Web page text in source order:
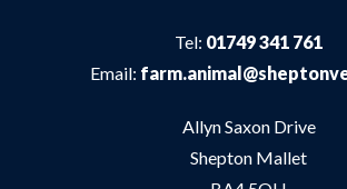
Tel: 01749 341 761
Email:
Allyn Saxon Drive
Shepton Mallet